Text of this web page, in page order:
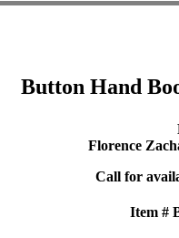
Button Hand
Florence
Call for
Item #